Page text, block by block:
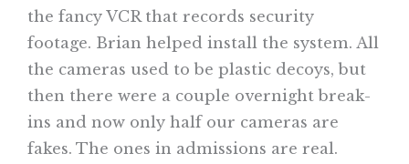
the fancy VCR that records security
footage. Brian helped install the system. All
the cameras used to be plastic decoys, but
then there were a couple overnight break-
ins and now only half our cameras are
fakes. The ones in admissions are real.